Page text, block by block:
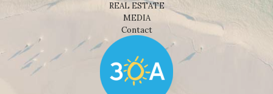
REAL ESTATE
MEDIA
Contact